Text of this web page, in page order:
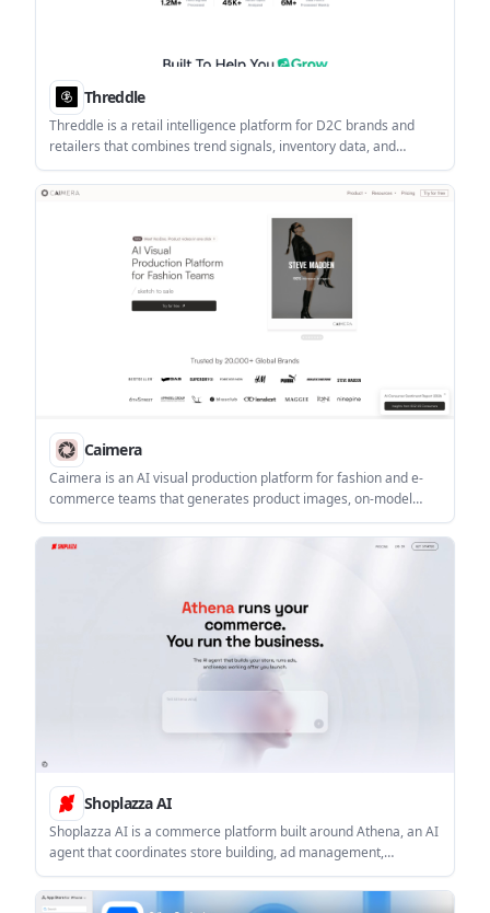
Threddle
Threddle is a retail intelligence platform for D2C brands and
retailers that combines trend signals, inventory data, and
competitor pricing to support product, pricing, and promotion
decisions. It includes playbooks, forecasting, and Shopify
Caimera
Caimera is an AI visual production platform for fashion and e-
commerce teams that generates product images, on-model
shots, videos, and sketch-based visuals. It also supports bulk
flatlay-to-catalog workflows and paid plans ranging from a free
Shoplazza AI
Shoplazza AI is a commerce platform built around Athena, an AI
agent that coordinates store building, ad management,
payments, retention, and fulfillment tasks. Merchants describe
the outcome they want, then review Athena’s work before